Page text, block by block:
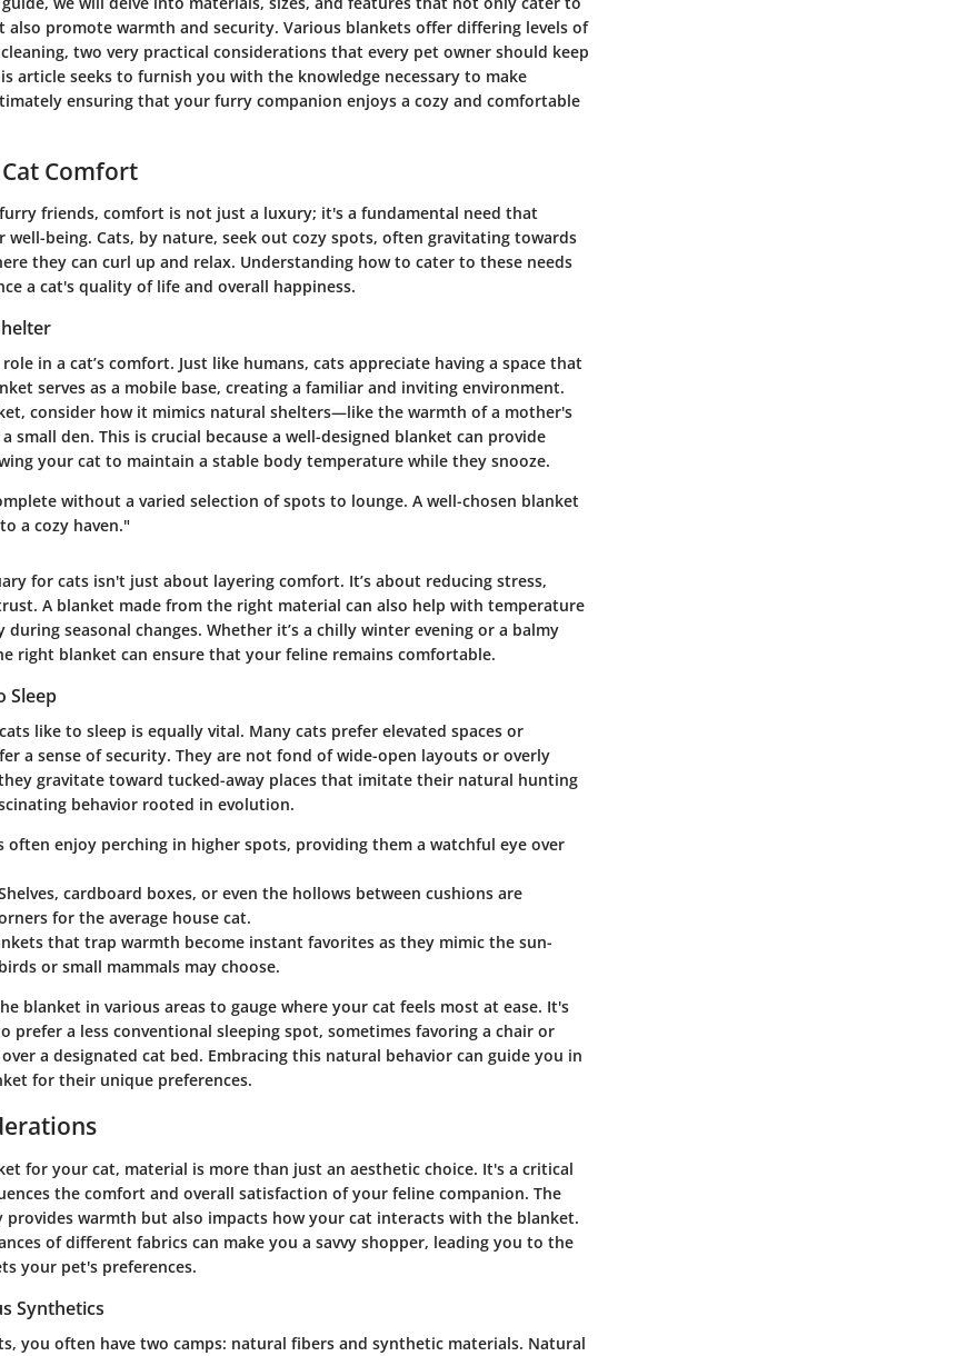
promote warmth and security. Various blankets offer differing levels of
two very practical considerations that every pet owner should keep
article seeks to furnish you with the knowledge necessary to make
ensuring that your furry companion enjoys a cozy and comfortable
Comfort
friends, comfort is not just a luxury; it's a fundamental need that
well-being. Cats, by nature, seek out cozy spots, often gravitating towards
they can curl up and relax. Understanding how to cater to these needs
a cat's quality of life and overall happiness.
in a cat’s comfort. Just like humans, cats appreciate having a space that
serves as a mobile base, creating a familiar and inviting environment.
consider how it mimics natural shelters—like the warmth of a mother's
small den. This is crucial because a well-designed blanket can provide
your cat to maintain a stable body temperature while they snooze.
without a varied selection of spots to lounge. A well-chosen blanket
a cozy haven."
for cats isn't just about layering comfort. It’s about reducing stress,
A blanket made from the right material can also help with temperature
seasonal changes. Whether it’s a chilly winter evening or a balmy
right blanket can ensure that your feline remains comfortable.
Sleep
like to sleep is equally vital. Many cats prefer elevated spaces or
a sense of security. They are not fond of wide-open layouts or overly
gravitate toward tucked-away places that imitate their natural hunting
behavior rooted in evolution.
often enjoy perching in higher spots, providing them a watchful eye over
cardboard boxes, or even the hollows between cushions are
for the average house cat.
that trap warmth become instant favorites as they mimic the sun-
or small mammals may choose.
blanket in various areas to gauge where your cat feels most at ease. It's
prefer a less conventional sleeping spot, sometimes favoring a chair or
a designated cat bed. Embracing this natural behavior can guide you in
for their unique preferences.
for your cat, material is more than just an aesthetic choice. It's a critical
the comfort and overall satisfaction of your feline companion. The
warmth but also impacts how your cat interacts with the blanket.
of different fabrics can make you a savvy shopper, leading you to the
your pet's preferences.
Synthetics
you often have two camps: natural fibers and synthetic materials. Natural